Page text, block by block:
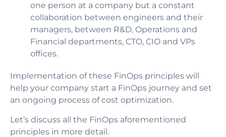
one person at a company but a constant
collaboration between engineers and their
managers, between R&D, Operations and
Financial departments, CTO, CIO and VPs
offices.
Implementation of these FinOps principles will
help your company start a FinOps journey and set
an ongoing process of cost optimization.
Let’s discuss all the FinOps aforementioned
principles in more detail.